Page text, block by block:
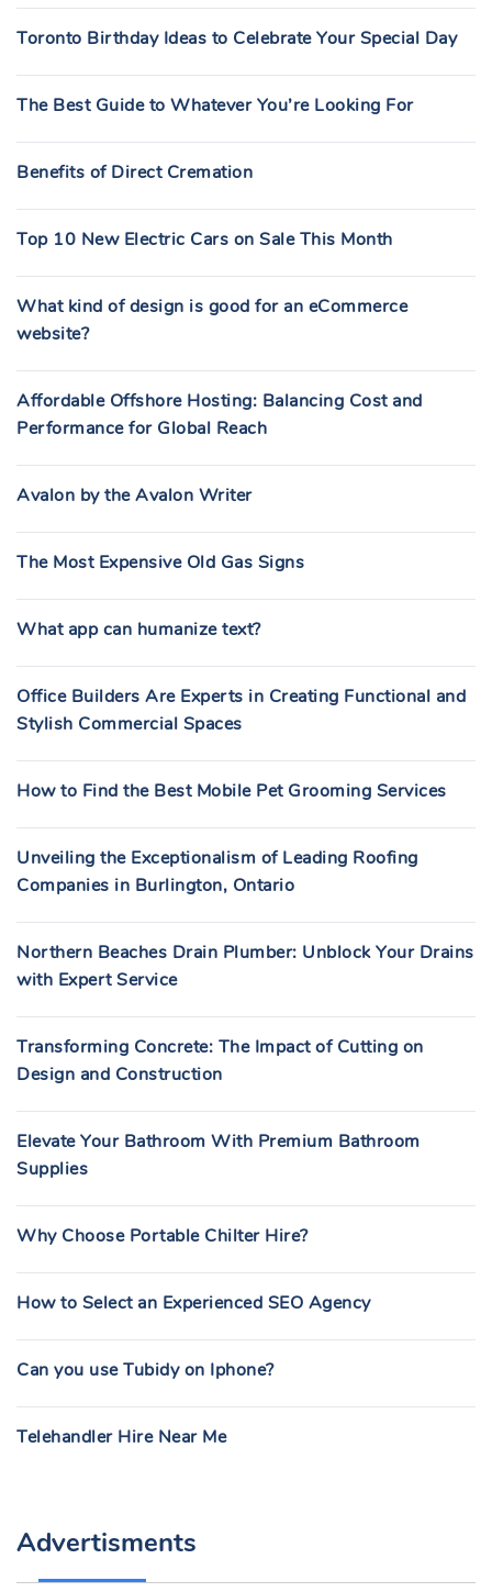
Toronto Birthday Ideas to Celebrate Your Special Day
The Best Guide to Whatever You’re Looking For
Benefits of Direct Cremation
Top 10 New Electric Cars on Sale This Month
What kind of design is good for an eCommerce
website?
Affordable Offshore Hosting: Balancing Cost and
Performance for Global Reach
Avalon by the Avalon Writer
The Most Expensive Old Gas Signs
What app can humanize text?
Office Builders Are Experts in Creating Functional and
Stylish Commercial Spaces
How to Find the Best Mobile Pet Grooming Services
Unveiling the Exceptionalism of Leading Roofing
Companies in Burlington, Ontario
Northern Beaches Drain Plumber: Unblock Your Drains
with Expert Service
Transforming Concrete: The Impact of Cutting on
Design and Construction
Elevate Your Bathroom With Premium Bathroom
Supplies
Why Choose Portable Chilter Hire?
How to Select an Experienced SEO Agency
Can you use Tubidy on Iphone?
Telehandler Hire Near Me
Advertisments